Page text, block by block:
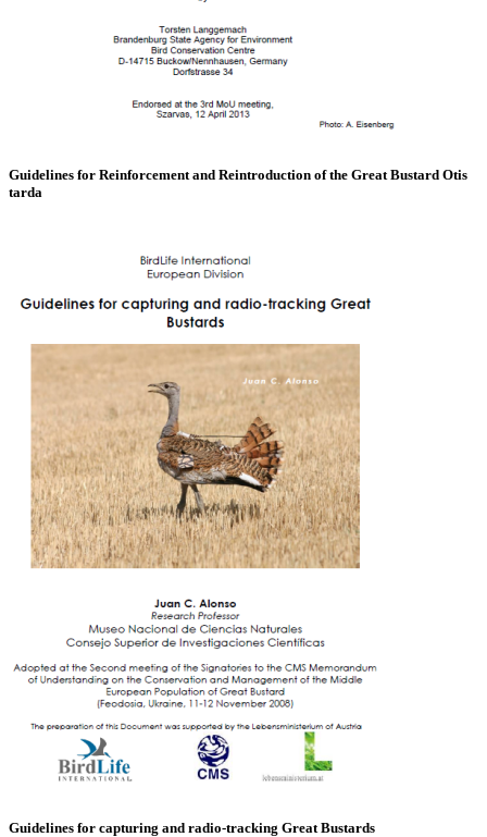
Guidelines for Reinforcement and Reintroduction of the Great Bustard Otis
tarda
Guidelines for capturing and radio-tracking Great Bustards